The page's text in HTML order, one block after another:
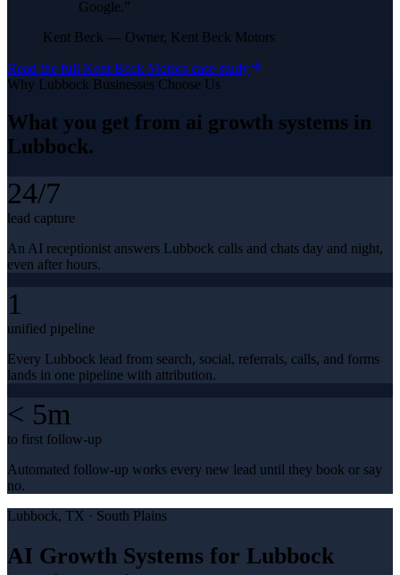
Google.”
Kent Beck — Owner, Kent Beck Motors
Read the full Kent Beck Motors case study
Why Lubbock Businesses Choose Us
What you get from ai growth systems in
Lubbock.
24/7
lead capture
An AI receptionist answers Lubbock calls and chats day and night,
even after hours.
1
unified pipeline
Every Lubbock lead from search, social, referrals, calls, and forms
lands in one pipeline with attribution.
< 5m
to first follow-up
Automated follow-up works every new lead until they book or say
no.
Lubbock, TX · South Plains
AI Growth Systems for Lubbock